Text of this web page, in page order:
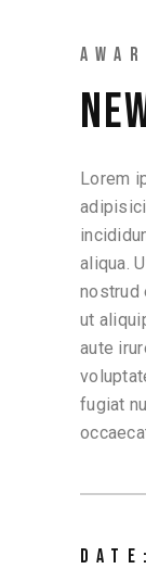
Lorem
aliqua.
nostrud
ut
aute
fugiat
DATE: